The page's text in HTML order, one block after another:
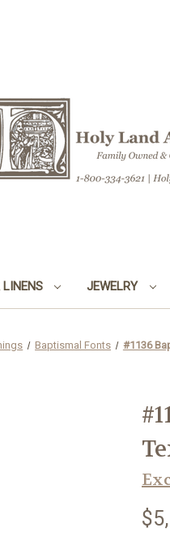
JEWELRY
Baptismal Fonts #1136